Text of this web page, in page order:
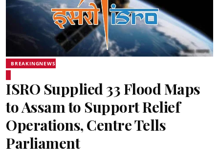
BREAKINGNEWS
ISRO Supplied 33 Flood Maps
to Assam to Support Relief
Operations, Centre Tells
Parliament